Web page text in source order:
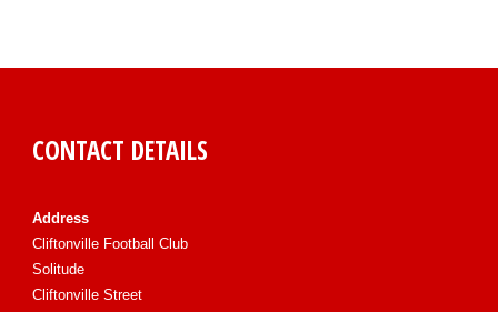
CONTACT DETAILS
Address
Cliftonville Football Club
Solitude
Cliftonville Street